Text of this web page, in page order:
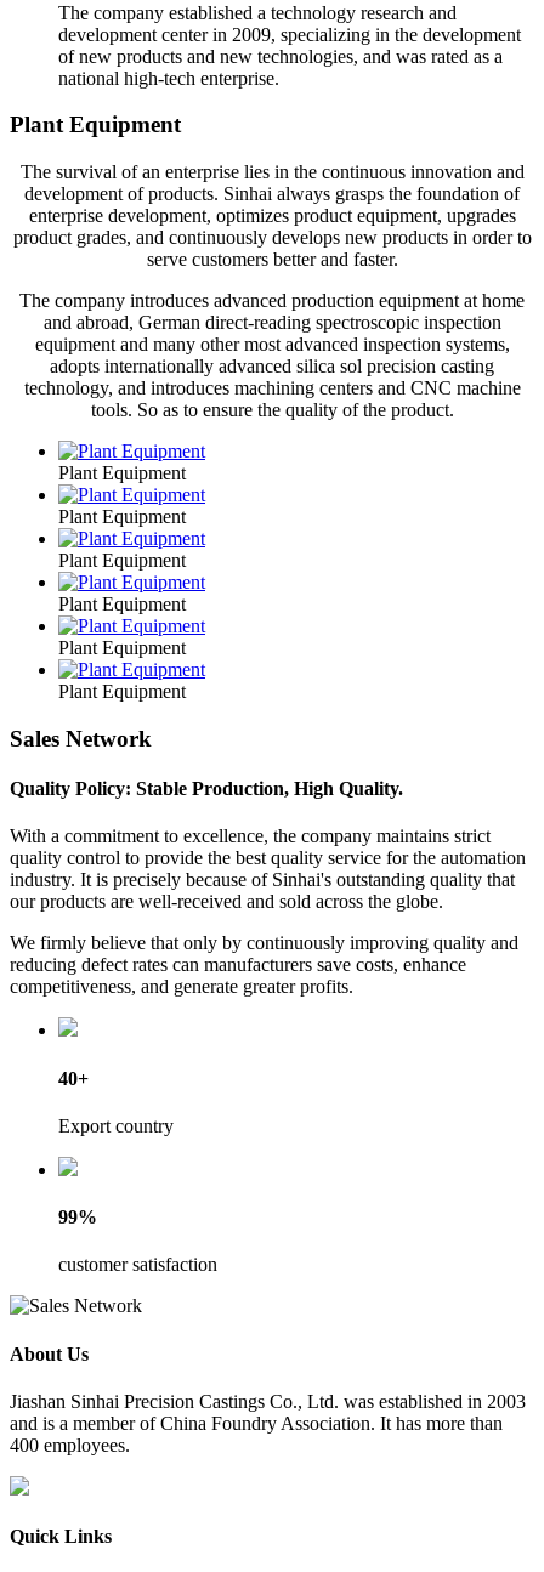
The company established a technology research and
development center in 2009, specializing in the development
of new products and new technologies, and was rated as a
national high-tech enterprise.
Plant Equipment
The survival of an enterprise lies in the continuous innovation and
development of products. Sinhai always grasps the foundation of
enterprise development, optimizes product equipment, upgrades
product grades, and continuously develops new products in order to
serve customers better and faster.
The company introduces advanced production equipment at home
and abroad, German direct-reading spectroscopic inspection
equipment and many other most advanced inspection systems,
adopts internationally advanced silica sol precision casting
technology, and introduces machining centers and CNC machine
tools. So as to ensure the quality of the product.
Plant Equipment
Plant Equipment
Plant Equipment
Plant Equipment
Plant Equipment
Plant Equipment
Sales Network
Quality Policy: Stable Production, High Quality.
With a commitment to excellence, the company maintains strict
quality control to provide the best quality service for the automation
industry. It is precisely because of Sinhai's outstanding quality that
our products are well-received and sold across the globe.
We firmly believe that only by continuously improving quality and
reducing defect rates can manufacturers save costs, enhance
competitiveness, and generate greater profits.
40+
Export country
99%
customer satisfaction
About Us
​Jiashan Sinhai Precision Castings Co., Ltd. was established in 2003
and is a member of China Foundry Association. It has more than
400 employees.
Quick Links